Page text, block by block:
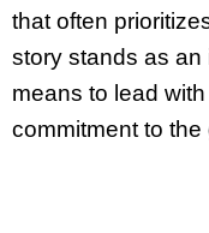
that often
story stands as an
means to lead
commitment to the